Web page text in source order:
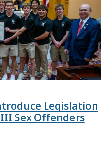
Legislation
Sex Offenders